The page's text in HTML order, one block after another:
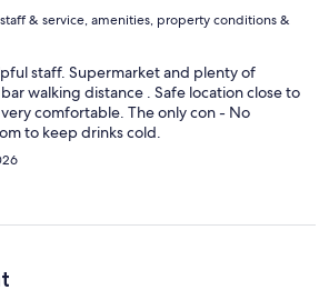
& service, amenities, property conditions &
staff. Supermarket and plenty of
walking distance . Safe location close to
comfortable. The only con - No
to keep drinks cold.